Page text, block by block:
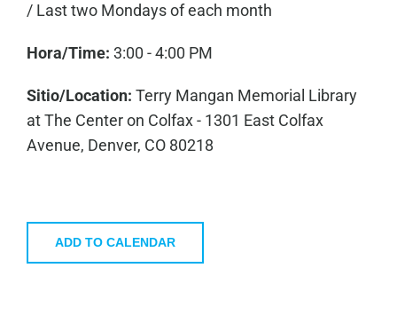
/ Last two Mondays of each month
Hora/Time: 3:00 - 4:00 PM
Sitio/Location: Terry Mangan Memorial Library
at The Center on Colfax - 1301 East Colfax
Avenue, Denver, CO 80218
ADD TO CALENDAR